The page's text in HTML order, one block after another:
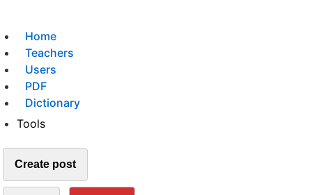
Home
Teachers
Users
PDF
Dictionary
Tools
Create post